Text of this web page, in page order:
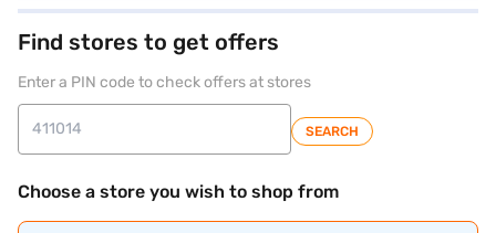
Find stores to get offers
Enter a PIN code to check offers at stores
SEARCH
Choose a store you wish to shop from